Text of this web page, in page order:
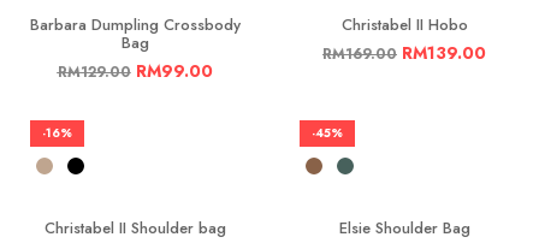
Barbara Dumpling Crossbody
Bag
RM129.00 RM99.00
Christabel II Hobo
RM169.00 RM139.00
-16%
Christabel II Shoulder bag
-45%
Elsie Shoulder Bag